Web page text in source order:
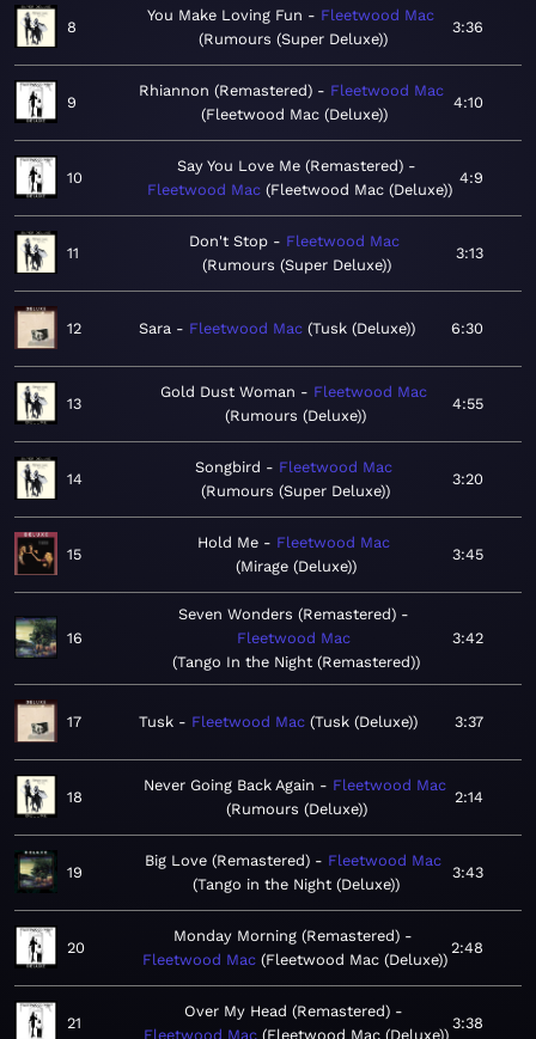
8
You Make Loving Fun
Fleetwood Mac
Rumours (Super Deluxe)
3:36
9
Rhiannon (Remastered)
Fleetwood Mac
Fleetwood Mac (Deluxe)
4:10
10
Say You Love Me (Remastered)
Fleetwood Mac Fleetwood Mac (Deluxe)
4:9
11
Don't Stop
Fleetwood Mac
Rumours (Super Deluxe)
3:13
12 Sara Fleetwood Mac Tusk (Deluxe) 6:30
13
Gold Dust Woman
Fleetwood Mac
Rumours (Deluxe)
4:55
14
Songbird
Fleetwood Mac
Rumours (Super Deluxe)
3:20
15
Hold Me
Fleetwood Mac
Mirage (Deluxe)
3:45
16
Seven Wonders (Remastered)
Fleetwood Mac
Tango In the Night (Remastered)
3:42
17 Tusk Fleetwood Mac Tusk (Deluxe) 3:37
18
Never Going Back Again
Fleetwood Mac
Rumours (Deluxe)
2:14
19
Big Love (Remastered)
Fleetwood Mac
Tango in the Night (Deluxe)
3:43
20
Monday Morning (Remastered)
Fleetwood Mac Fleetwood Mac (Deluxe)
2:48
21
Over My Head (Remastered)
Fleetwood Mac Fleetwood Mac (Deluxe)
3:38